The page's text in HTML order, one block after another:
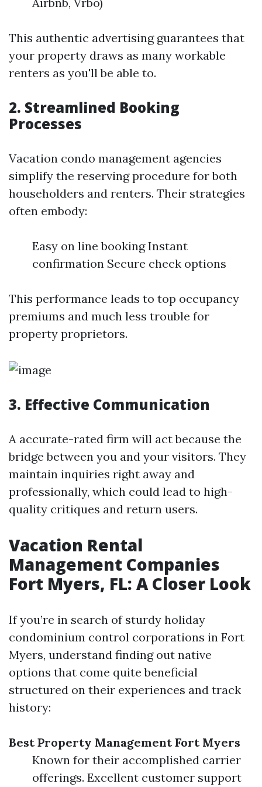
This authentic advertising guarantees that
your property draws as many workable
renters as you'll be able to.
2. Streamlined Booking
Processes
Vacation condo management agencies
simplify the reserving procedure for both
householders and renters. Their strategies
often embody:
Easy on line booking Instant
confirmation Secure check options
This performance leads to top occupancy
premiums and much less trouble for
property proprietors.
3. Effective Communication
A accurate-rated firm will act because the
bridge between you and your visitors. They
maintain inquiries right away and
professionally, which could lead to high-
quality critiques and return users.
Vacation Rental
Management Companies
Fort Myers, FL: A Closer Look
If you’re in search of sturdy holiday
condominium control corporations in Fort
Myers, understand finding out native
options that come quite beneficial
structured on their experiences and track
history:
Best Property Management Fort Myers
Known for their accomplished carrier
offerings. Excellent customer support